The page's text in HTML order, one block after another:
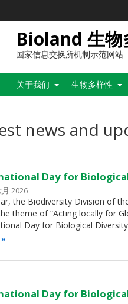
Bioland 生物
国家信息交换所机制示范网站
关于我们 生物多样性
news and
Day for
月 2026
the Biodiversity Division of
theme of “Acting locally for
Day for Biological
Day for